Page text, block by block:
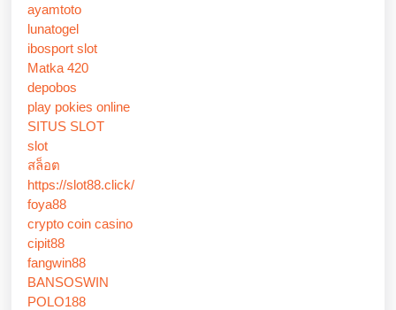
ayamtoto
lunatogel
ibosport slot
Matka 420
depobos
play pokies online
SITUS SLOT
slot
สล็อต
https://slot88.click/
foya88
crypto coin casino
cipit88
fangwin88
BANSOSWIN
POLO188